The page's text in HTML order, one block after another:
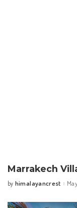
Marrakech
Posted
by himalayancrest